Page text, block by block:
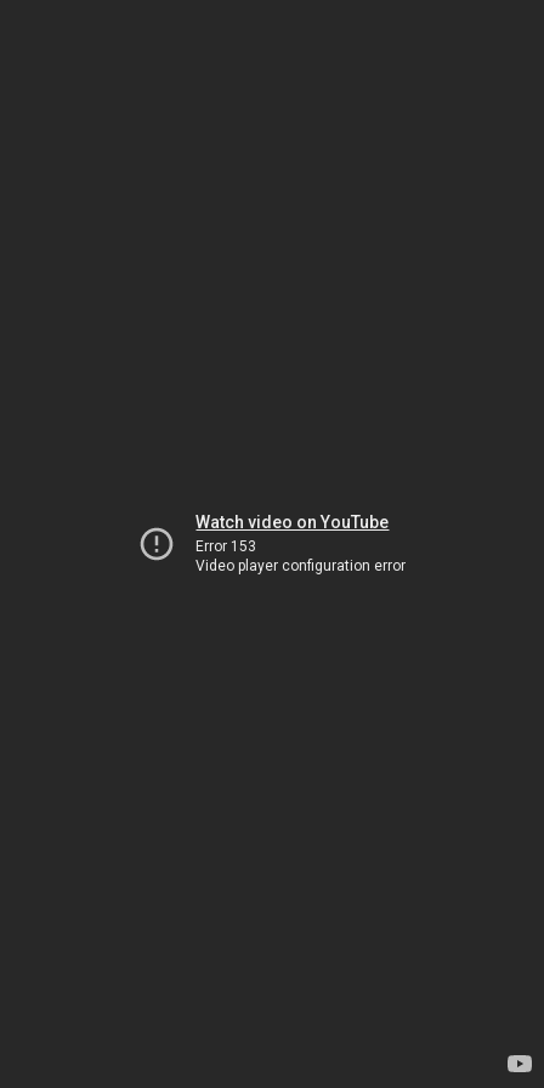
Watch video on YouTube
Error 153
Video player configuration error